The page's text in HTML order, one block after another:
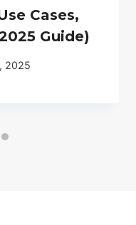
Cases,
Guide)
2025